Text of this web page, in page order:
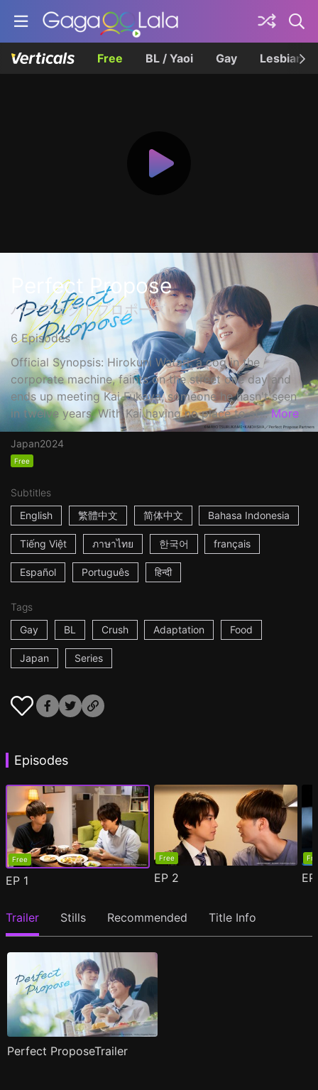
Free BL / Yaoi Gay Lesbian
Perfect Propose
パーフェクトプロポーズ
6 Episodes
Official Synopsis: Hirokuni Watari, a cog in the
corporate machine, faints on the street one day and
ends up meeting Kai Fukaya, someone he hasn't seen
in twelve years. With Kai having no place to st... More
Japan2024
Free
Subtitles
English
繁體中文 简体中文 Bahasa Indonesia
Tiếng Việt ภาษาไทย 한국어 français
Español Português हिन्दी
Tags
Gay
BL Crush Adaptation Food
Japan Series
Episodes
Free
EP 1
Free
EP 2
Trailer Stills Recommended Title Info
Perfect ProposeTrailer